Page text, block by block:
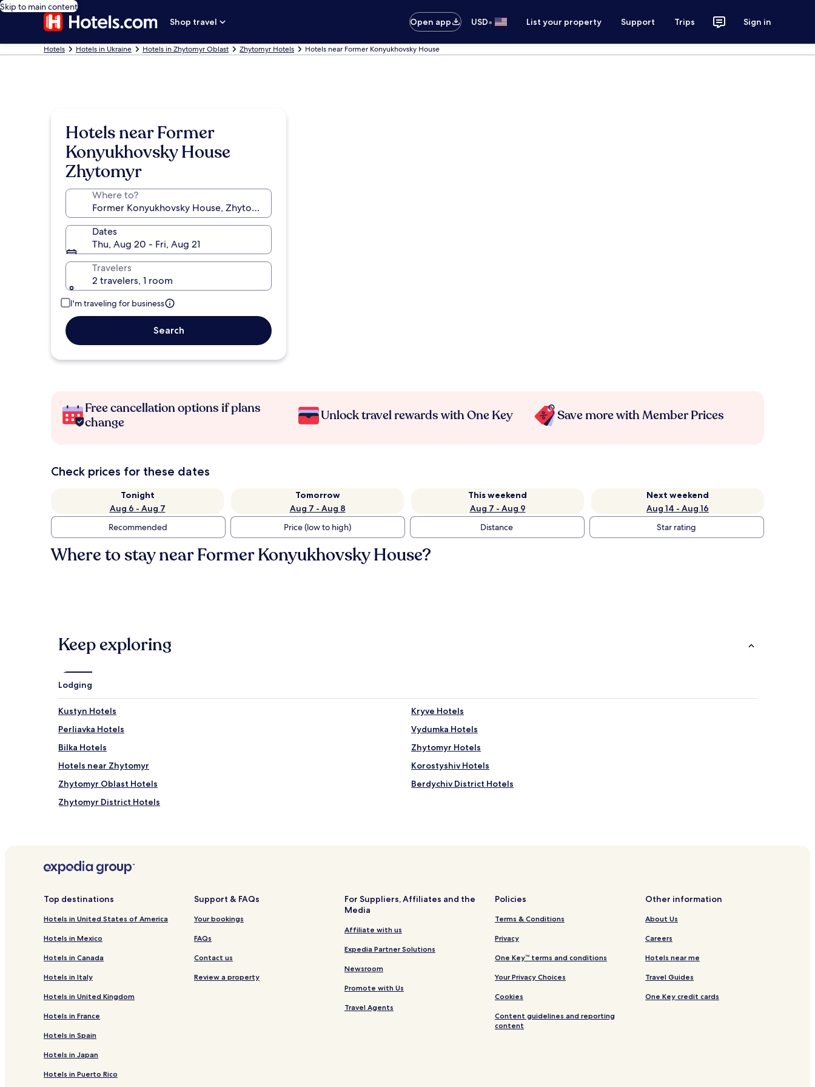
Skip to main content
Shop travel
Open app USD• List your property Support Trips Sign in
Hotels Hotels in Ukraine Hotels in Zhytomyr Oblast Zhytomyr Hotels Hotels near Former Konyukhovsky House
Hotels near Former
Konyukhovsky House
Zhytomyr
Where to?
Dates
Thu, Aug 20 - Fri, Aug 21
Travelers
2 travelers, 1 room
I'm traveling for business
Search
Free cancellation options if plans
change
Unlock travel rewards with One Key Save more with Member Prices
Check prices for these dates
Tonight
Aug 6 - Aug 7
Tomorrow
Aug 7 - Aug 8
This weekend
Aug 7 - Aug 9
Next weekend
Aug 14 - Aug 16
Recommended
Price (low to high) Distance Star rating
Where to stay near Former Konyukhovsky House?
Keep exploring
Lodging
Kustyn Hotels
Kryve Hotels
Perliavka Hotels
Vydumka Hotels
Bilka Hotels
Zhytomyr Hotels
Hotels near Zhytomyr
Korostyshiv Hotels
Zhytomyr Oblast Hotels
Berdychiv District Hotels
Zhytomyr District Hotels
Top destinations
Hotels in United States of America
Hotels in Mexico
Hotels in Canada
Hotels in Italy
Hotels in United Kingdom
Hotels in France
Hotels in Spain
Hotels in Japan
Hotels in Puerto Rico
Support & FAQs
Your bookings
FAQs
Contact us
Review a property
For Suppliers, Affiliates and the
Media
Affiliate with us
Expedia Partner Solutions
Newsroom
Promote with Us
Travel Agents
Policies
Terms & Conditions
Privacy
One Key™ terms and conditions
Your Privacy Choices
Cookies
Content guidelines and reporting
content
Other information
About Us
Careers
Hotels near me
Travel Guides
One Key credit cards